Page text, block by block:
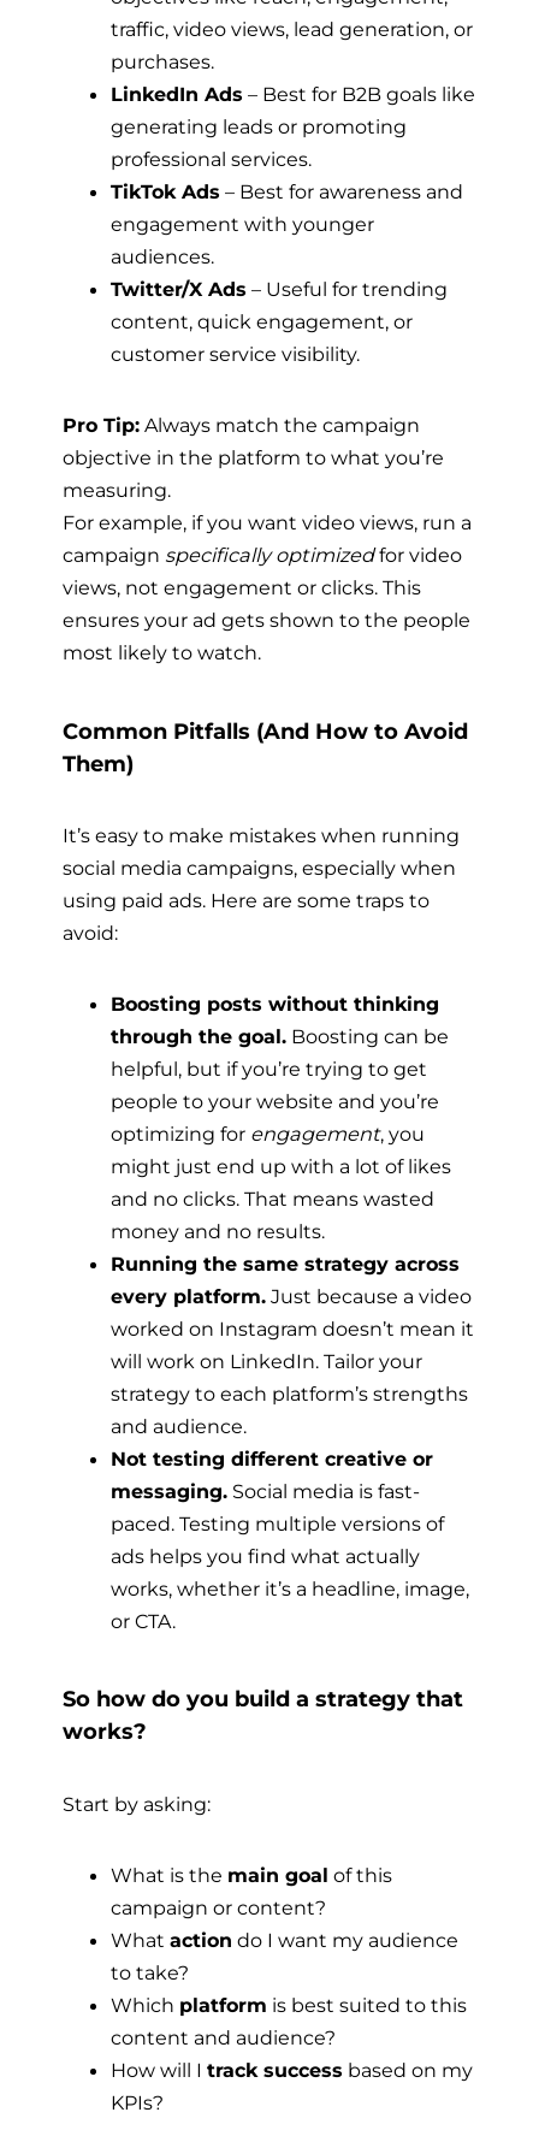
traffic, video views, lead generation, or
purchases.
LinkedIn Ads – Best for B2B goals like
generating leads or promoting
professional services.
TikTok Ads – Best for awareness and
engagement with younger
audiences.
Twitter/X Ads – Useful for trending
content, quick engagement, or
customer service visibility.
Pro Tip: Always match the campaign
objective in the platform to what you’re
measuring.
For example, if you want video views, run a
campaign specifically optimizedfor video
views, not engagement or clicks. This
ensures your ad gets shown to the people
most likely to watch.
Common Pitfalls (And How to Avoid
Them)
It’s easy to make mistakes when running
social media campaigns, especially when
using paid ads. Here are some traps to
avoid:
Boosting posts without thinking
through the goal. Boosting can be
helpful, but if you’re trying to get
people to your website and you’re
optimizing for engagement, you
might just end up with a lot of likes
and no clicks. That means wasted
money and no results.
Running the same strategy across
every platform. Just because a video
worked on Instagram doesn’t mean it
will work on LinkedIn. Tailor your
strategy to each platform’s strengths
and audience.
Not testing different creative or
messaging. Social media is fast-
paced. Testing multiple versions of
ads helps you find what actually
works, whether it’s a headline, image,
or CTA.
So how do you build a strategy that
works?
Start by asking:
What is the main goal of this
campaign or content?
What action do I want my audience
to take?
Which platform is best suited to this
content and audience?
How will I track success based on my
KPIs?